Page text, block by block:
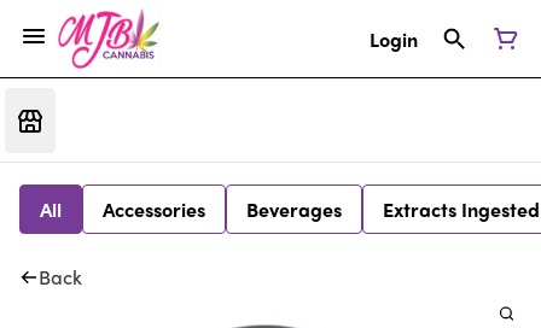
Login
All Accessories Beverages Extracts Ingested
Back